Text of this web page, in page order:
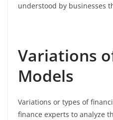
understood by businesses
Variations
Models
Variations or types of
finance experts to analyze